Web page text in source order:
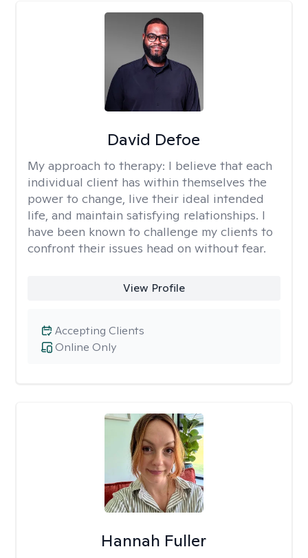
David Defoe
My approach to therapy: I believe that each
individual client has within themselves the
power to change, live their ideal intended
life, and maintain satisfying relationships. I
have been known to challenge my clients to
confront their issues head on without fear.
View Profile
Online Only
Accepting Clients
Hannah Fuller